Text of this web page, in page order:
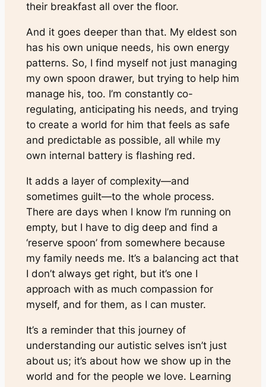
their breakfast all over the floor.
And it goes deeper than that. My eldest son
has his own unique needs, his own energy
patterns. So, I find myself not just managing
my own spoon drawer, but trying to help him
manage his, too. I’m constantly co-
regulating, anticipating his needs, and trying
to create a world for him that feels as safe
and predictable as possible, all while my
own internal battery is flashing red.
It adds a layer of complexity—and
sometimes guilt—to the whole process.
There are days when I know I’m running on
empty, but I have to dig deep and find a
‘reserve spoon’ from somewhere because
my family needs me. It’s a balancing act that
I don’t always get right, but it’s one I
approach with as much compassion for
myself, and for them, as I can muster.
It’s a reminder that this journey of
understanding our autistic selves isn’t just
about us; it’s about how we show up in the
world and for the people we love. Learning